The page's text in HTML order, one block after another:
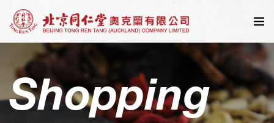
Shopping